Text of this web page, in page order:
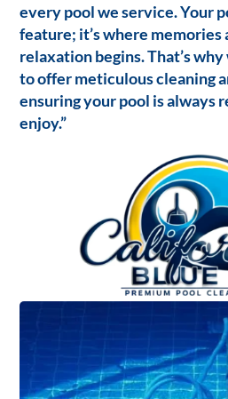
every pool we service. Your
feature; it’s where memories
relaxation begins. That’s
to offer meticulous cleaning
ensuring your pool is always
enjoy.”